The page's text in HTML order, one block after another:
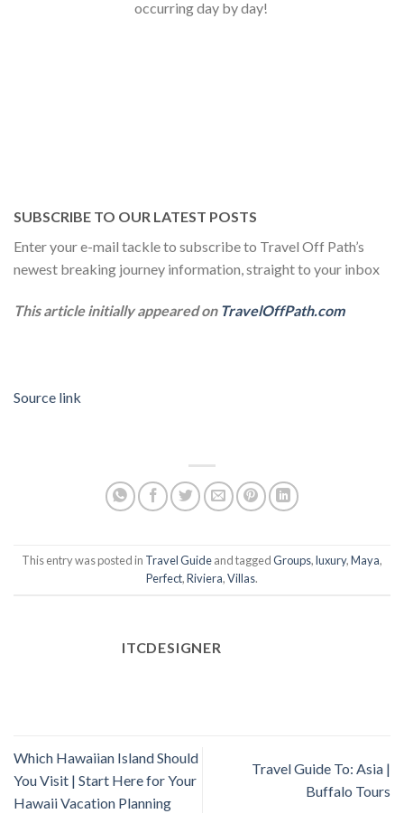
occurring day by day!
SUBSCRIBE TO OUR LATEST POSTS
Enter your e-mail tackle to subscribe to Travel Off Path’s
newest breaking journey information, straight to your inbox
This article initially appeared on TravelOffPath.com
Source link
This entry was posted in Travel Guideand taggedGroups,luxury,Maya,
Perfect,Riviera,Villas.
ITCDESIGNER
Which Hawaiian Island Should
You Visit | Start Here for Your
Hawaii Vacation Planning
Travel Guide To: Asia |
Buffalo Tours